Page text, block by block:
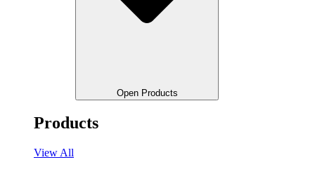
Open Products
Products
View All